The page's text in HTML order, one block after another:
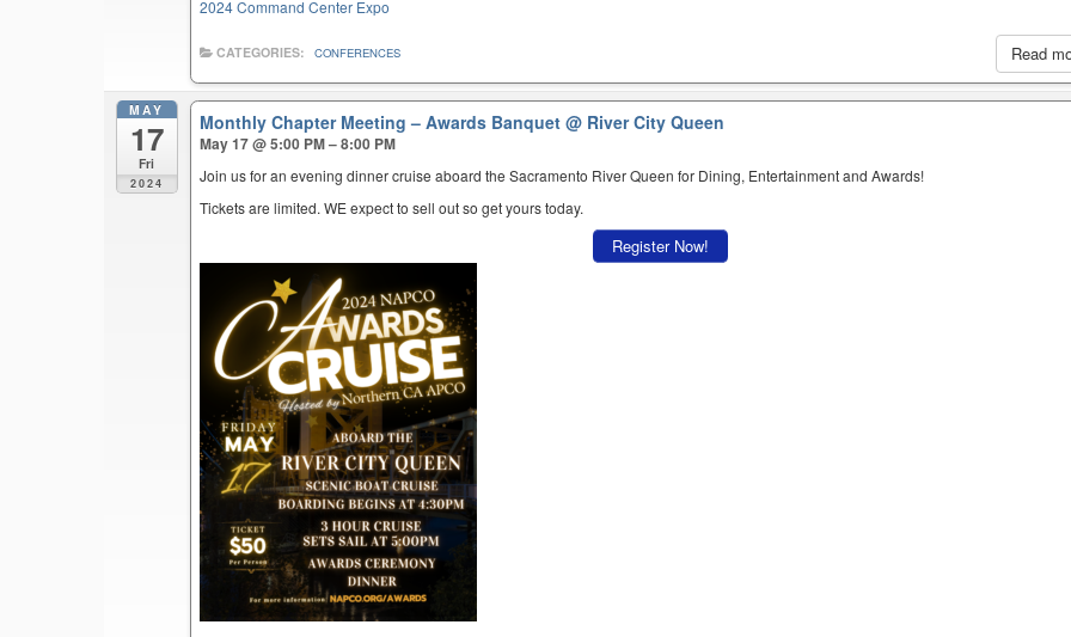
2024 Command Center Expo
Read
CATEGORIES: CONFERENCES
MAY
17
Fri
2024
Monthly Chapter Meeting – Awards Banquet@ River City Queen
May 17 @ 5:00 PM – 8:00 PM
Join us for an evening dinner cruise aboard the Sacramento River Queen for Dining, Entertainment and Awards!
Tickets are limited. WE expect to sell out so get yours today.
Register Now!